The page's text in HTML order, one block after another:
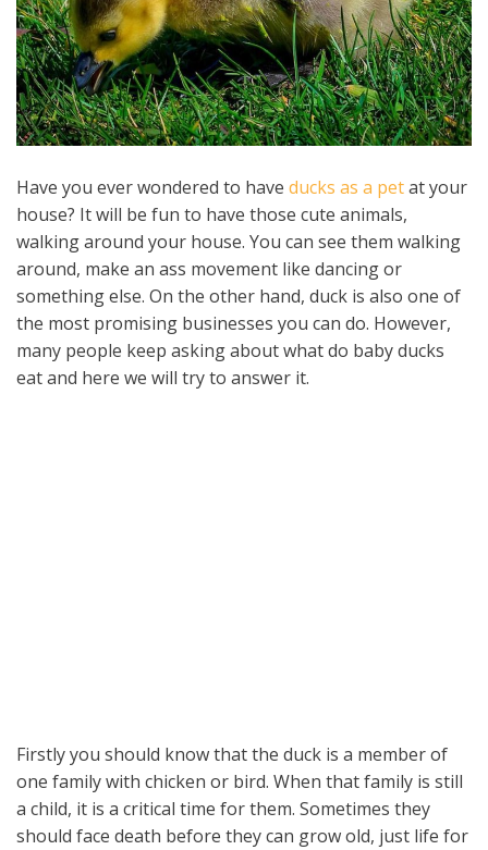
Have you ever wondered to have ducks as a petat your
house? It will be fun to have those cute animals,
walking around your house. You can see them walking
around, make an ass movement like dancing or
something else. On the other hand, duck is also one of
the most promising businesses you can do. However,
many people keep asking about what do baby ducks
eat and here we will try to answer it.
Firstly you should know that the duck is a member of
one family with chicken or bird. When that family is still
a child, it is a critical time for them. Sometimes they
should face death before they can grow old, just life for